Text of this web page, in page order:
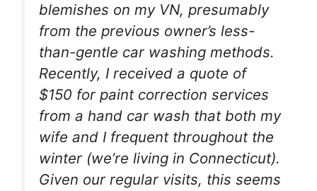
blemishes on my VN, presumably
from the previous owner’s less-
than-gentle car washing methods.
Recently, I received a quote of
$150 for paint correction services
from a hand car wash that both my
wife and I frequent throughout the
winter (we’re living in Connecticut).
Given our regular visits, this seems